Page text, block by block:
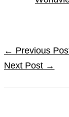
← Previous
Next Post →